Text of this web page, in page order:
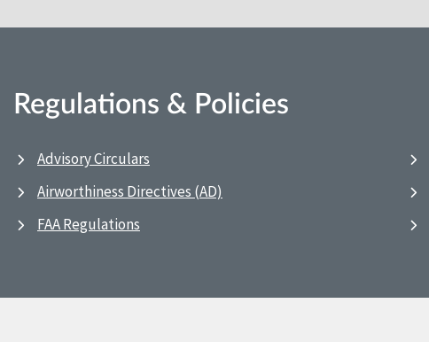
Regulations & Policies
Advisory Circulars
Airworthiness Directives (AD)
FAA Regulations